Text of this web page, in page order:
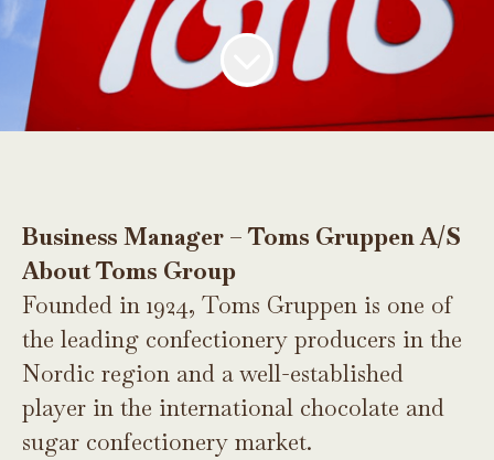
Business Manager – Toms Gruppen A/S
About Toms Group
Founded in 1924, Toms Gruppen is one of
the leading confectionery producers in the
Nordic region and a well-established
player in the international chocolate and
sugar confectionery market.